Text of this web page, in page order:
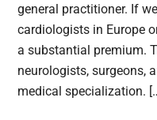
general practitioner. If
cardiologists in Europe
a substantial premium.
neurologists, surgeons,
medical specialization.